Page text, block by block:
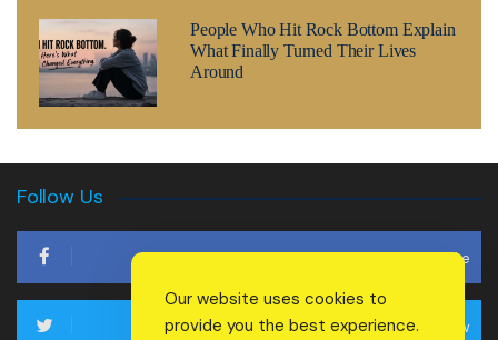
People Who Hit Rock Bottom Explain
What Finally Turned Their Lives
Around
Follow Us
Like
Follow
Our website uses cookies to
provide you the best experience.